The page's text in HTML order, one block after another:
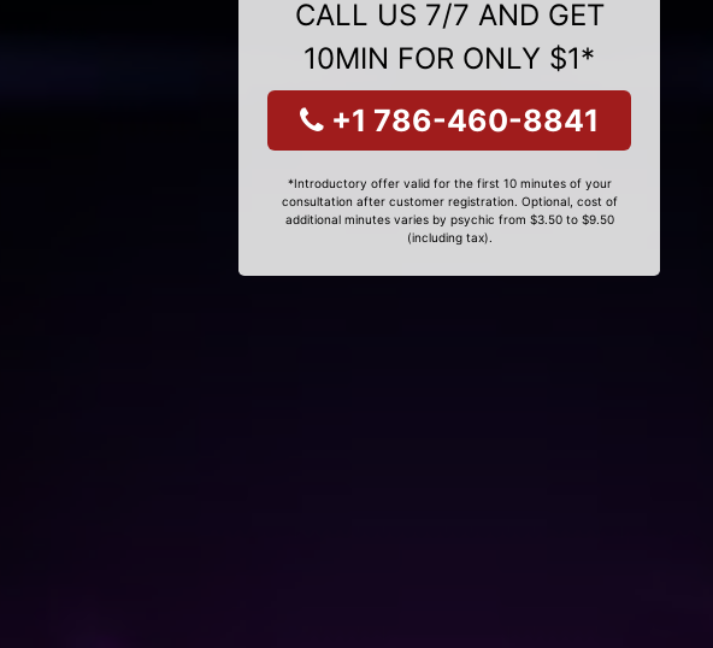
CALL US 7/7 AND GET
10MIN FOR ONLY $1*
+1 786-460-8841
*Introductory offer valid for the first 10 minutes of your
consultation after customer registration. Optional, cost of
additional minutes varies by psychic from $3.50 to $9.50
(including tax).